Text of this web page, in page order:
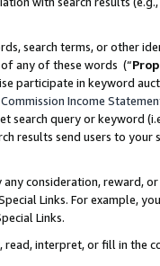
search terms, or other
any of these words (“
participate in keyword
Commission Income
search query or keyword
results send users to
consideration, reward,
Links. For example,
Links.
read, interpret, or fill in